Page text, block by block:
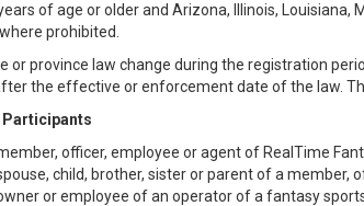
of age or older and Arizona, Illinois,
prohibited.
or province law change during the registration
the effective or enforcement date of the law.
officer, employee or agent of RealTime
child, brother, sister or parent of a member,
or employee of an operator of a fantasy